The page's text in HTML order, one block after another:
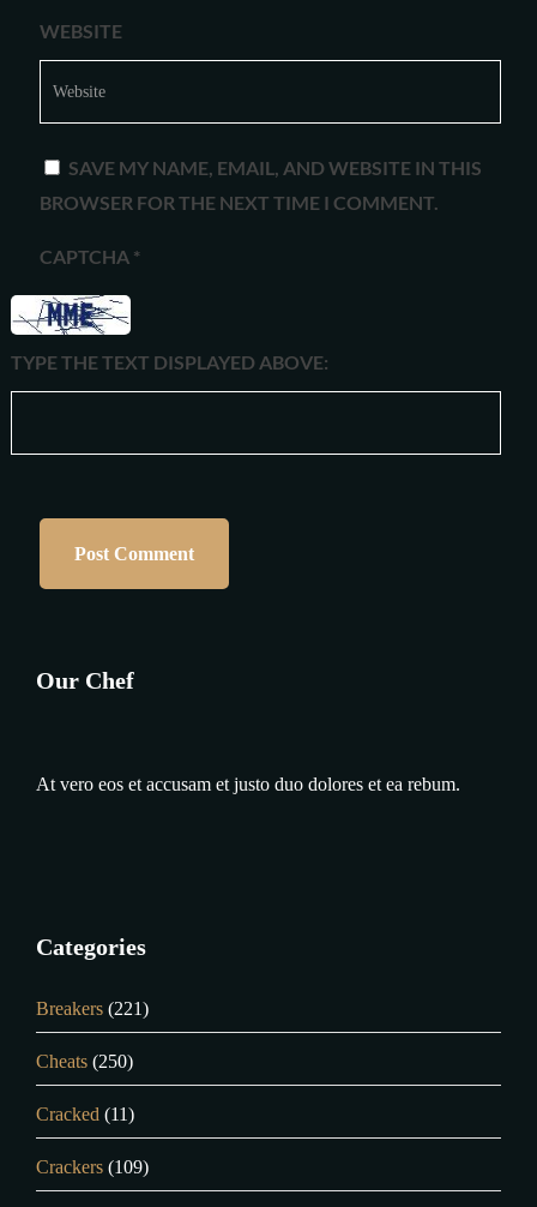
WEBSITE
SAVE MY NAME, EMAIL, AND WEBSITE IN THIS
BROWSER FOR THE NEXT TIME I COMMENT.
CAPTCHA *
TYPE THE TEXT DISPLAYED ABOVE:
Our Chef
At vero eos et accusam et justo duo dolores et ea rebum.
Categories
Breakers (221)
Cheats (250)
Cracked (11)
Crackers (109)